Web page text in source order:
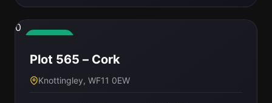
0
Plot 565 – Cork
Knottingley, WF11 0EW